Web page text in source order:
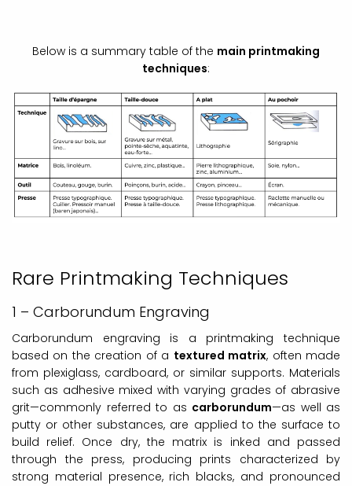
Below is a summary table of the main printmaking
techniques:
Rare Printmaking Techniques
1 – Carborundum Engraving
Carborundum engraving is a printmaking technique
based on the creation of a textured matrix, often made
from plexiglass, cardboard, or similar supports. Materials
such as adhesive mixed with varying grades of abrasive
grit—commonly referred to as carborundum—as well as
putty or other substances, are applied to the surface to
build relief. Once dry, the matrix is inked and passed
through the press, producing prints characterized by
strong material presence, rich blacks, and pronounced